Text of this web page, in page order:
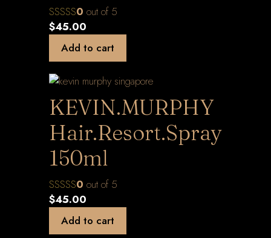
0 out of 5
$45.00
Add to cart
KEVIN.MURPHY
Hair.Resort.Spray
150ml
0 out of 5
$45.00
Add to cart